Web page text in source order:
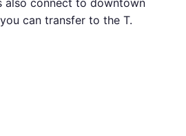
also connect to downtown
can transfer to the T.